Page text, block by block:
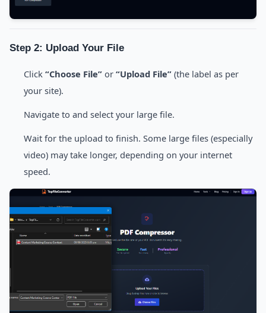
Step 2: Upload Your File
Click “Choose File” or “Upload File” (the label as per
your site).
Navigate to and select your large file.
Wait for the upload to finish. Some large files (especially
video) may take longer, depending on your internet
speed.